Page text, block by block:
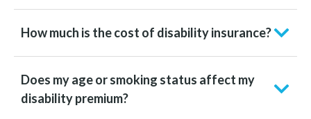
How much is the cost of disability insurance?
Does my age or smoking status affect my
disability premium?